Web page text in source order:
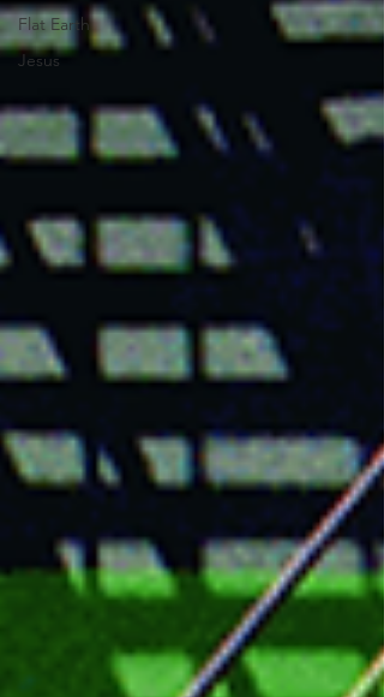
Flat Earth
Jesus